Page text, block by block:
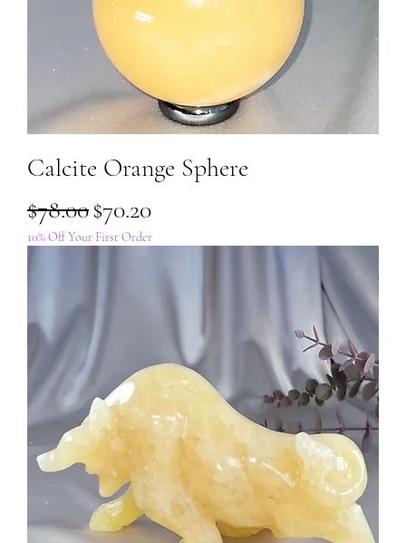
Calcite Orange Sphere
Regular Price
$78.00Sale Price
$70.20
10% Off Your First Order